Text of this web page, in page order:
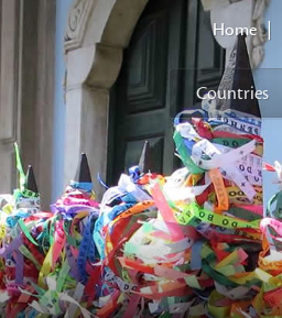
Home |
Countries